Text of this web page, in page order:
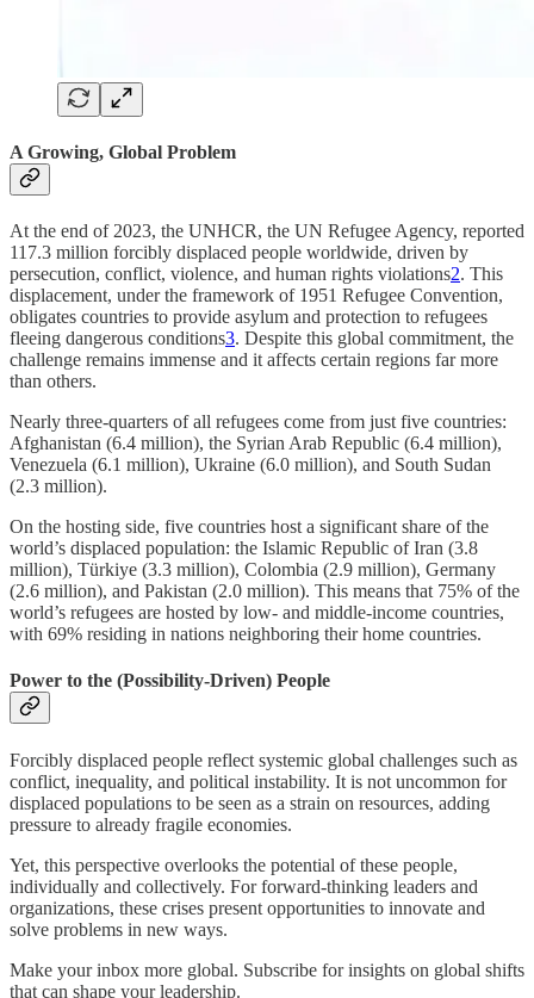
A Growing, Global Problem
At the end of 2023, the UNHCR, the UN Refugee Agency, reported
117.3 million forcibly displaced people worldwide, driven by
persecution, conflict, violence, and human rights violations2. This
displacement, under the framework of 1951 Refugee Convention,
obligates countries to provide asylum and protection to refugees
fleeing dangerous conditions3. Despite this global commitment, the
challenge remains immense and it affects certain regions far more
than others.
Nearly three-quarters of all refugees come from just five countries:
Afghanistan (6.4 million), the Syrian Arab Republic (6.4 million),
Venezuela (6.1 million), Ukraine (6.0 million), and South Sudan
(2.3 million).
On the hosting side, five countries host a significant share of the
world’s displaced population: the Islamic Republic of Iran (3.8
million), Türkiye (3.3 million), Colombia (2.9 million), Germany
(2.6 million), and Pakistan (2.0 million). This means that 75% of the
world’s refugees are hosted by low- and middle-income countries,
with 69% residing in nations neighboring their home countries.
Power to the (Possibility-Driven) People
Forcibly displaced people reflect systemic global challenges such as
conflict, inequality, and political instability. It is not uncommon for
displaced populations to be seen as a strain on resources, adding
pressure to already fragile economies.
Yet, this perspective overlooks the potential of these people,
individually and collectively. For forward-thinking leaders and
organizations, these crises present opportunities to innovate and
solve problems in new ways.
Make your inbox more global. Subscribe for insights on global shifts
that can shape your leadership.